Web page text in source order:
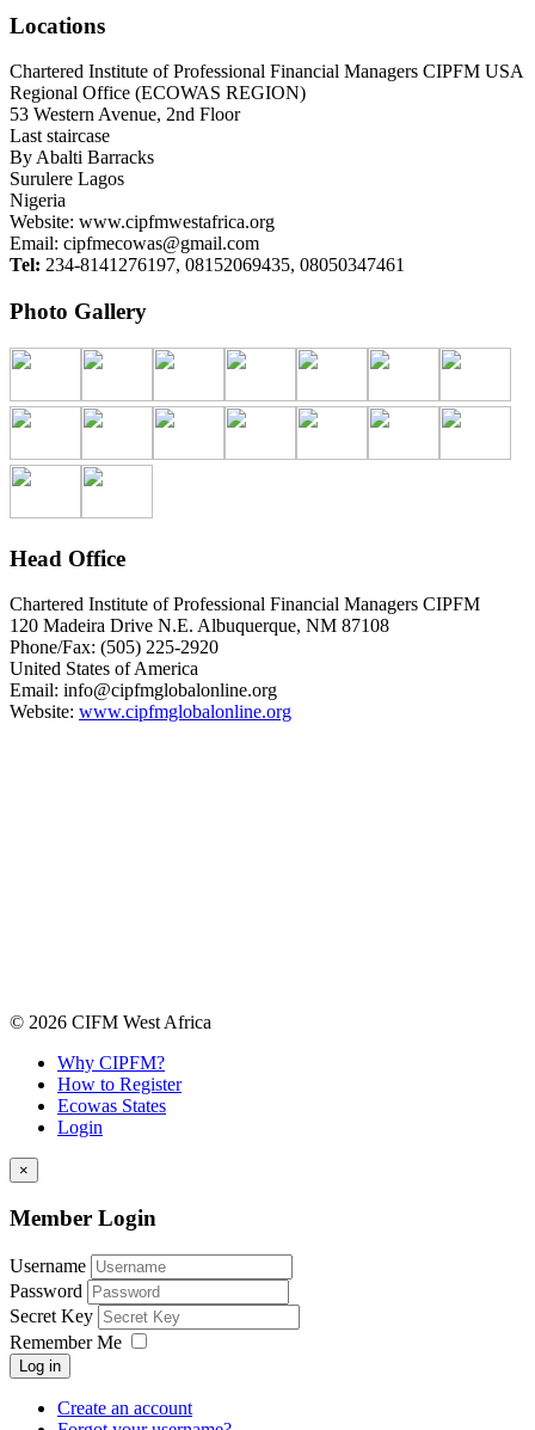
Locations
Chartered Institute of Professional Financial Managers CIPFM USA
Regional Office (ECOWAS REGION)
53 Western Avenue, 2nd Floor
Last staircase
By Abalti Barracks
Surulere Lagos
Nigeria
Website: www.cipfmwestafrica.org
Email: cipfmecowas@gmail.com
Tel: 234-8141276197, 08152069435, 08050347461
Photo Gallery
Head Office
Chartered Institute of Professional Financial Managers CIPFM
120 Madeira Drive N.E. Albuquerque, NM 87108
Phone/Fax: (505) 225-2920
United States of America
Email: info@cipfmglobalonline.org
Website: www.cipfmglobalonline.org
© 2026 CIFM West Africa
Why CIPFM?
How to Register
Ecowas States
Login
×
Member Login
Username
Password
Secret Key
Remember Me
Log in
Create an account